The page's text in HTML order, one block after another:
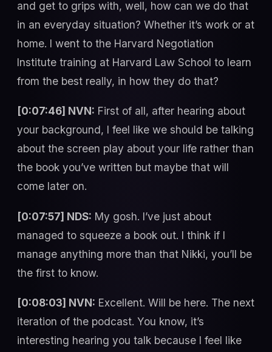
and get to grips with, well, how can we do that
in an everyday situation? Whether it’s work or at
home. I went to the Harvard Negotiation
Institute training at Harvard Law School to learn
from the best really, in how they do that?
[0:07:46] NVN: First of all, after hearing about
your background, I feel like we should be talking
about the screen play about your life rather than
the book you’ve written but maybe that will
come later on.
[0:07:57] NDS: My gosh. I’ve just about
managed to squeeze a book out. I think if I
manage anything more than that Nikki, you’ll be
the first to know.
[0:08:03] NVN: Excellent. Will be here. The next
iteration of the podcast. You know, it’s
interesting hearing you talk because I feel like